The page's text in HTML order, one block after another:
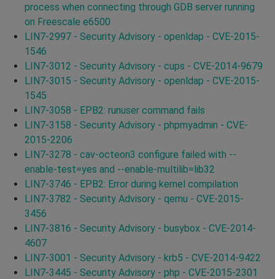
process when connecting through GDB server running
on Freescale e6500
LIN7-2997 - Security Advisory - openldap - CVE-2015-
1546
LIN7-3012 - Security Advisory - cups - CVE-2014-9679
LIN7-3015 - Security Advisory - openldap - CVE-2015-
1545
LIN7-3058 - EPB2: runuser command fails
LIN7-3158 - Security Advisory - phpmyadmin - CVE-
2015-2206
LIN7-3278 - cav-octeon3 configure failed with --
enable-test=yes and --enable-multilib=lib32
LIN7-3746 - EPB2: Error during kernel compilation
LIN7-3782 - Security Advisory - qemu - CVE-2015-
3456
LIN7-3816 - Security Advisory - busybox - CVE-2014-
4607
LIN7-3001 - Security Advisory - krb5 - CVE-2014-9422
LIN7-3445 - Security Advisory - php - CVE-2015-2301